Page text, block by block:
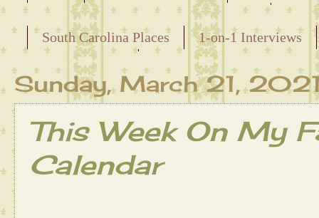
Releasing the Names of the Enslaved
South Carolina Places
1-on-1 Interviews
Maternal Line
Sunday, March 21,
This Week On My
Calendar